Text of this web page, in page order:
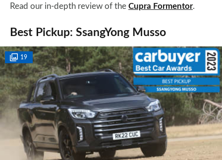
Read our in-depth review of the Cupra Formentor.
Best Pickup: SsangYong Musso
19